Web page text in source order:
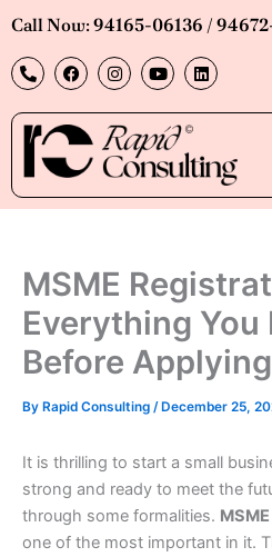
content
Call Now: 94165-06136 /
P
h
o
n
e
-
l
t
F
a
c
e
b
o
o
k
I
n
s
t
a
g
r
a
m
Y
o
u
t
u
b
e
L
i
n
k
i
n
MSME
Everything
Before Applying
By Rapid Consulting /December 25,
It is thrilling to start a small
strong and ready to meet the
through some formalities.
one of the most important in it.